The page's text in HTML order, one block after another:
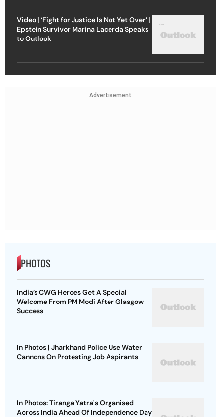
Video | ‘Fight for Justice Is Not Yet Over’ |
Epstein Survivor Marina Lacerda Speaks
to Outlook
Advertisement
PHOTOS
India’s CWG Heroes Get A Special
Welcome From PM Modi After Glasgow
Success
In Photos | Jharkhand Police Use Water
Cannons On Protesting Job Aspirants
In Photos: Tiranga Yatra's Organised
Across India Ahead Of Independence Day